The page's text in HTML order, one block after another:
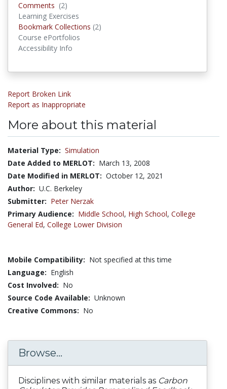
Comments (2)
Learning Exercises
Bookmark Collections (2)
Course ePortfolios
Accessibility Info
Report Broken Link
Report as Inappropriate
More about this material
Material Type: Simulation
Date Added to MERLOT: March 13, 2008
Date Modified in MERLOT: October 12, 2021
Author: U.C. Berkeley
Submitter: Peter Nerzak
Primary Audience: Middle School, High School, College
General Ed, College Lower Division
Mobile Compatibility: Not specified at this time
Language: English
Cost Involved: No
Source Code Available: Unknown
Creative Commons: No
Browse...
Disciplines with similar materials as Carbon